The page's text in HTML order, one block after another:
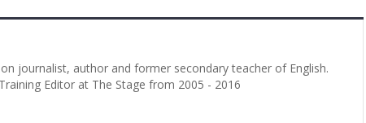
journalist, author and former secondary teacher of English.
Editor at The Stage from 2005 - 2016